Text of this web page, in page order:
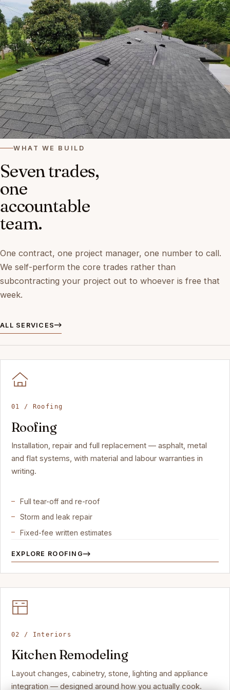
WHAT WE BUILD
Seven trades,
one
accountable
team.
One contract, one project manager, one number to call.
We self-perform the core trades rather than
subcontracting your project out to whoever is free that
week.
ALL SERVICES
01 / Roofing
Roofing
Installation, repair and full replacement — asphalt, metal
and flat systems, with material and labour warranties in
writing.
Full tear-off and re-roof
Storm and leak repair
Fixed-fee written estimates
EXPLORE ROOFING
02 / Interiors
Kitchen Remodeling
Layout changes, cabinetry, stone, lighting and appliance
integration — designed around how you actually cook.